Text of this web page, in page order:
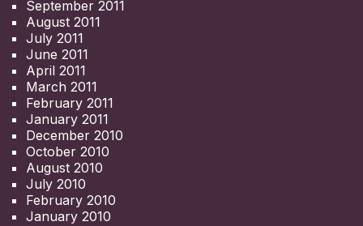
September 2011
August 2011
July 2011
June 2011
April 2011
March 2011
February 2011
January 2011
December 2010
October 2010
August 2010
July 2010
February 2010
January 2010